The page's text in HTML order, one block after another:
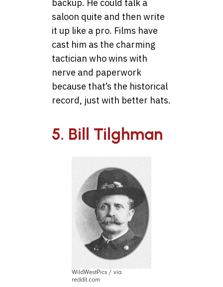
backup. He could talk a
saloon quite and then write
it up like a pro. Films have
cast him as the charming
tactician who wins with
nerve and paperwork
because that’s the historical
record, just with better hats.
5. Bill Tilghman
WildWestPics / via
reddit.com